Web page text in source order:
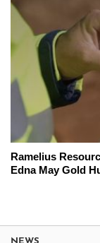
Ramelius
Edna May Gold
NEWS